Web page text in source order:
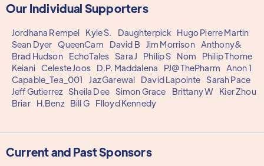
Our Individual Supporters
Jordhana Rempel Kyle S. Daughterpick
Hugo Pierre Martin
Sean Dyer QueenCam David B Jim Morrison Anthony&
Brad Hudson
EchoTales Sara J Philip S Nom
Philip Thorne
Keiani
Celeste Joos D.P. Maddalena PJ@ThePharm
Anon 1
Capable_Tea_001
Jaz Garewal David Lapointe Sarah Pace
Jeff Gutierrez Sheila Dee Simon Grace Brittany W
Kier Zhou
Briar
H.Benz Bill G Flloyd Kennedy
Current and Past Sponsors